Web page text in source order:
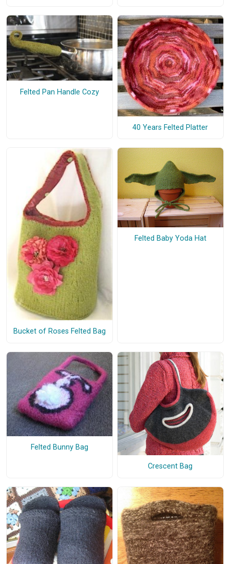
Felted Pan Handle Cozy
40 Years Felted Platter
Bucket of Roses Felted Bag
Felted Baby Yoda Hat
Felted Bunny Bag
Crescent Bag